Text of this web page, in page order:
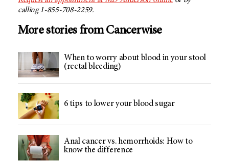
calling 1-855-708-2259.
More stories from Cancerwise
When to worry about blood in your stool
(rectal bleeding)
6 tips to lower your blood sugar
Anal cancer vs. hemorrhoids: How to
know the difference